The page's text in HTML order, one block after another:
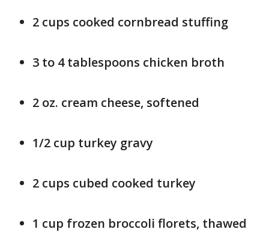
2 cups cooked cornbread stuffing
3 to 4 tablespoons chicken broth
2 oz. cream cheese, softened
1/2 cup turkey gravy
2 cups cubed cooked turkey
1 cup frozen broccoli florets, thawed